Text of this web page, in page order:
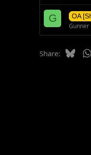
G OA
Gunner
Share: